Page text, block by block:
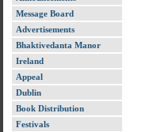
Message Board
Advertisements
Bhaktivedanta Manor
Ireland
Appeal
Dublin
Book Distribution
Festivals